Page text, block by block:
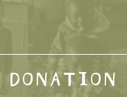
DONATION